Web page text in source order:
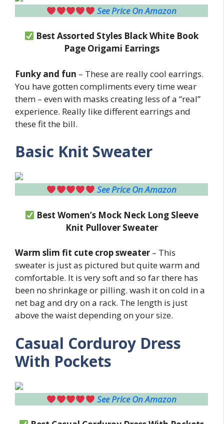
See Price On Amazon
Best Assorted Styles Black White Book
Page Origami Earrings
Funky and fun – These are really cool earrings.
You have gotten compliments every time wear
them – even with masks creating less of a “real”
experience. Really like different earrings and
these fit the bill.
Basic Knit Sweater
See Price On Amazon
Best Women’s Mock Neck Long Sleeve
Knit Pullover Sweater
Warm slim fit cute crop sweater – This
sweater is just as pictured but quite warm and
comfortable. It is very soft and so far there has
been no shrinkage or pilling. wash it on cold in a
net bag and dry on a rack. The length is just
above the waist depending on your size.
Casual Corduroy Dress
With Pockets
See Price On Amazon